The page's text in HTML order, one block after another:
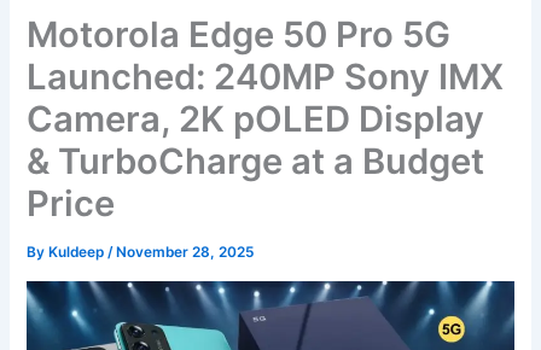
Motorola Edge 50 Pro 5G
Launched: 240MP Sony IMX
Camera, 2K pOLED Display
& TurboCharge at a Budget
Price
By Kuldeep/ November 28, 2025